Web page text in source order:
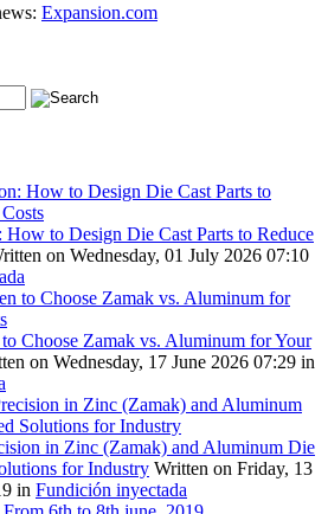
: Expansion.com
to Design Die Cast Parts to Reduce
on Wednesday, 01 July 2026 07:10
Choose Zamak vs. Aluminum for Your
on Wednesday, 17 June 2026 07:29 in
in Zinc (Zamak) and Aluminum Die
for Industry Written on Friday, 13
in Fundición inyectada